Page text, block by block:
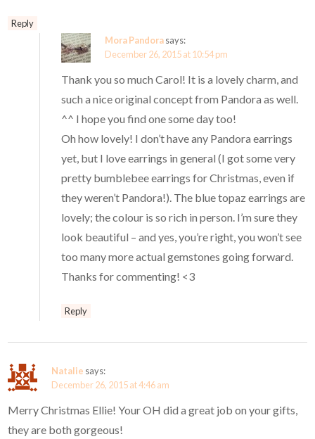
Reply
Mora Pandorasays:
December 26, 2015 at 10:54 pm
Thank you so much Carol! It is a lovely charm, and
such a nice original concept from Pandora as well.
^^ I hope you find one some day too!
Oh how lovely! I don’t have any Pandora earrings
yet, but I love earrings in general (I got some very
pretty bumblebee earrings for Christmas, even if
they weren’t Pandora!). The blue topaz earrings are
lovely; the colour is so rich in person. I’m sure they
look beautiful – and yes, you’re right, you won’t see
too many more actual gemstones going forward.
Thanks for commenting! <3
Reply
Natalie says:
December 26, 2015 at 4:46 am
Merry Christmas Ellie! Your OH did a great job on your gifts,
they are both gorgeous!